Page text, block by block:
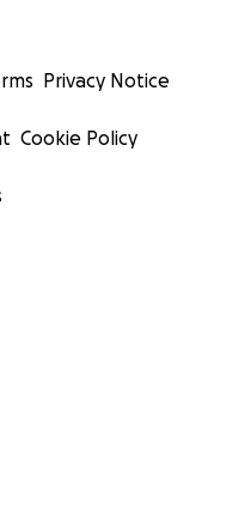
Privacy Notice
Cookie Policy